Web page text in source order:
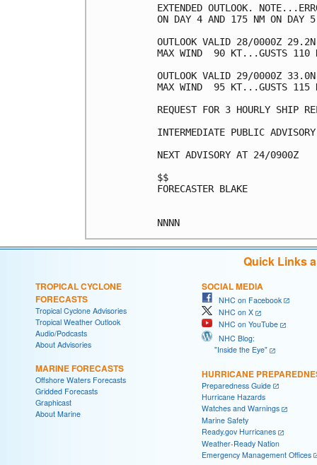
EXTENDED OUTLOOK.
ON DAY 4 AND 175 NM ON DAY
OUTLOOK VALID 28/0000Z
MAX WIND  90 KT...GUSTS 110
OUTLOOK VALID 29/0000Z
MAX WIND  95 KT...GUSTS 115
REQUEST FOR 3 HOURLY SHIP
INTERMEDIATE PUBLIC
NEXT ADVISORY AT 24/0900Z
$$
FORECASTER BLAKE
Quick Links
TROPICAL CYCLONE
FORECASTS
Tropical Cyclone Advisories
Tropical Weather Outlook
Audio/Podcasts
About Advisories
MARINE FORECASTS
Offshore Waters Forecasts
Gridded Forecasts
Graphicast
About Marine
SOCIAL MEDIA
NHC on Facebook
NHC on X
NHC on YouTube
NHC Blog:
"Inside the Eye"
HURRICANE
Preparedness Guide
Hurricane Hazards
Watches and Warnings
Marine Safety
Ready.gov Hurricanes
Weather-Ready Nation
Emergency Management Offices